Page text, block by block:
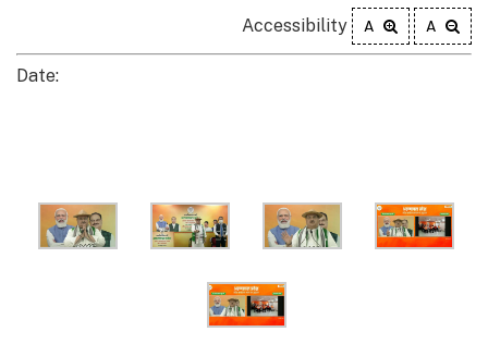
Accessibility A A
Date: